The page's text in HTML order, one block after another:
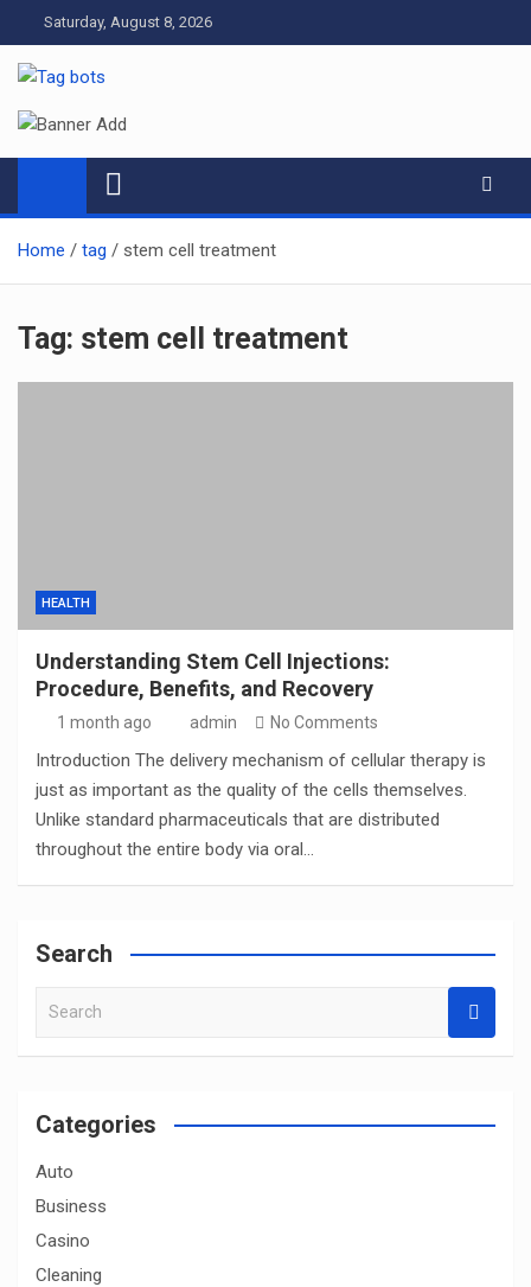
to
content
Saturday, August 8, 2026
Tag bots
News Blog
Home tag stem cell treatment
Tag: stem cell treatment
HEALTH
Understanding Stem Cell Injections:
Procedure, Benefits, and Recovery
1 month ago admin No Comments
Introduction The delivery mechanism of cellular therapy is
just as important as the quality of the cells themselves.
Unlike standard pharmaceuticals that are distributed
throughout the entire body via oral…
Search
a
c
Categories
Auto
Business
Casino
Cleaning